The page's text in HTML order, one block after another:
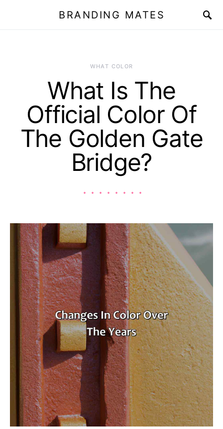
BRANDING MATES
WHAT COLOR
What Is The
Official Color Of
The Golden Gate
Bridge?